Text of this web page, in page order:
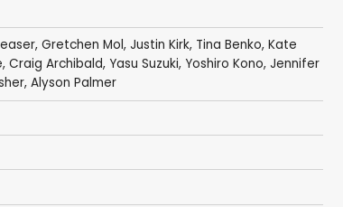
, Gretchen Mol, Justin Kirk, Tina Benko, Kate
, Craig Archibald, Yasu Suzuki, Yoshiro Kono, Jennifer
, Alyson Palmer